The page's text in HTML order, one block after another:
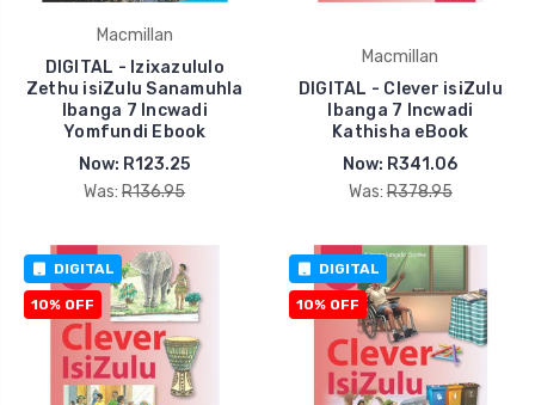
Macmillan
DIGITAL - Izixazululo
Zethu isiZulu Sanamuhla
Ibanga 7 Incwadi
Yomfundi Ebook
Now: R123.25
Was: R136.95
Macmillan
DIGITAL - Clever isiZulu
Ibanga 7 Incwadi
Kathisha eBook
Now: R341.06
Was: R378.95
DIGITAL
10% OFF
DIGITAL
10% OFF